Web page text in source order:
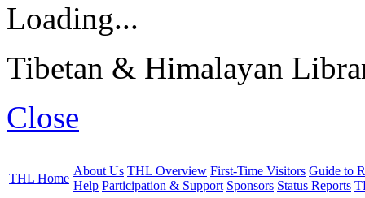
Loading...
Tibetan & Himalayan
Close
THL Home
About Us THL Overview First-Time Visitors Guide to
Help Participation & Support Sponsors Status Reports